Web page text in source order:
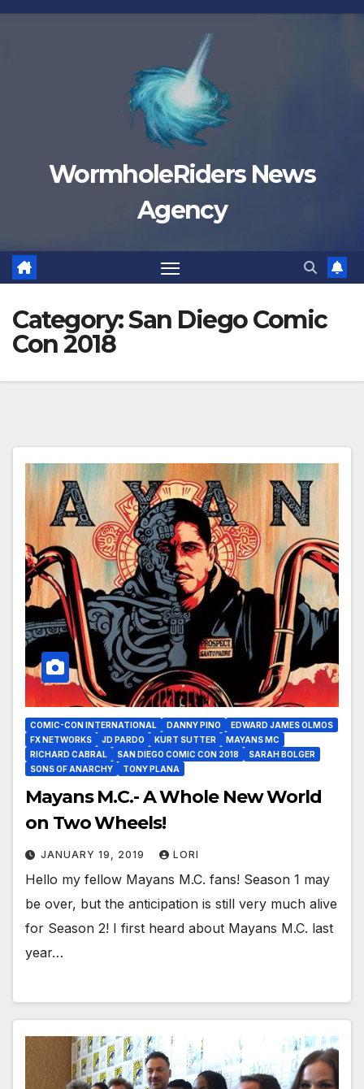
Skip
WormholeRiders News
Agency
Category:San Diego Comic
Con 2018
COMIC-CON INTERNATIONAL DANNY PINO
EDWARD JAMES OLMOS
FX NETWORKS
JD PARDO KURT SUTTER
MAYANS MC
RICHARD CABRAL
SAN DIEGO COMIC CON 2018
SARAH BOLGER
SONS OF ANARCHY
TONY PLANA
Mayans M.C.- A Whole New World
on Two Wheels!
JANUARY 19, 2019 LORI
Hello my fellow Mayans M.C. fans! Season 1 may
be over, but the anticipation is still very much alive
for Season 2! I first heard about Mayans M.C. last
year…